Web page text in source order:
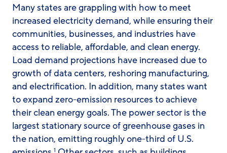
Many states are grappling with how to meet
increased electricity demand, while ensuring their
communities, businesses, and industries have
access to reliable, affordable, and clean energy.
Load demand projections have increased due to
growth of data centers, reshoring manufacturing,
and electrification. In addition, many states want
to expand zero-emission resources to achieve
their clean energy goals. The power sector is the
largest stationary source of greenhouse gases in
the nation, emitting roughly one-third of U.S.
1